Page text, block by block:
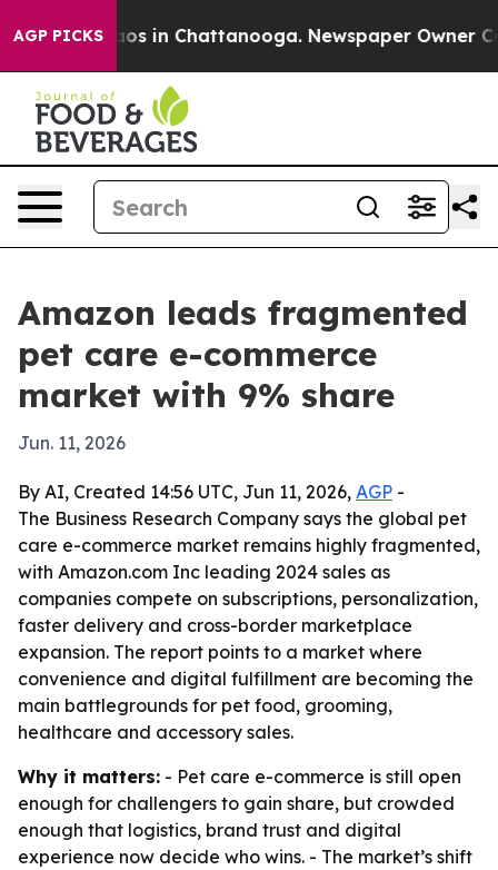
AGP PICKS
Chaos in Chattanooga. Newspaper Owner
Amazon leads fragmented
pet care e-commerce
market with 9% share
Jun. 11, 2026
By AI, Created 14:56 UTC, Jun 11, 2026, AGP -
The Business Research Company says the global pet
care e-commerce market remains highly fragmented,
with Amazon.com Inc leading 2024 sales as
companies compete on subscriptions, personalization,
faster delivery and cross-border marketplace
expansion. The report points to a market where
convenience and digital fulfillment are becoming the
main battlegrounds for pet food, grooming,
healthcare and accessory sales.
Why it matters: - Pet care e-commerce is still open
enough for challengers to gain share, but crowded
enough that logistics, brand trust and digital
experience now decide who wins. - The market’s shift